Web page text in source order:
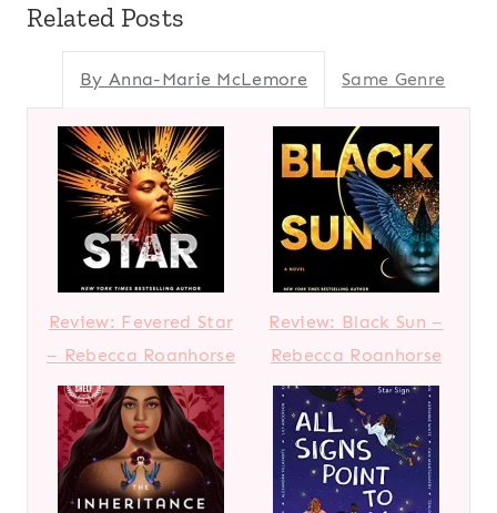
Related Posts
By Anna-Marie McLemore Same Genre
Review: Fevered Star
– Rebecca Roanhorse
Review: Black Sun –
Rebecca Roanhorse